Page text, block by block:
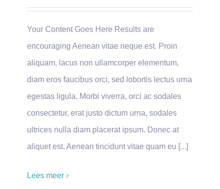
Your Content Goes Here Results are
encouraging Aenean vitae neque est. Proin
aliquam, lacus non ullamcorper elementum,
diam eros faucibus orci, sed lobortis lectus urna
egestas ligula. Morbi viverra, orci ac sodales
consectetur, erat justo dictum urna, sodales
ultrices nulla diam placerat ipsum. Donec at
aliquet est. Aenean tincidunt vitae quam eu [...]
Lees meer